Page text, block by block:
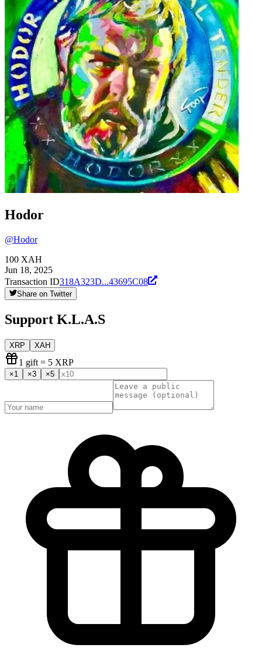
Hodor
@Hodor
100 XAH
Jun 18, 2025
Transaction ID318A323D...43695C08
Share on Twitter
Support K.L.A.S
XRP XAH
1 gift = 5 XRP
×1 ×3 ×5